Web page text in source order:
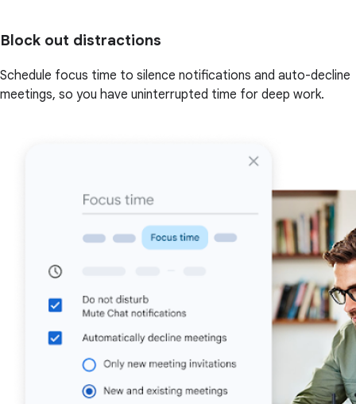
Block out distractions
Schedule focus time to silence notifications and auto-decline
meetings, so you have uninterrupted time for deep work.